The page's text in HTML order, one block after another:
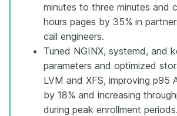
minutes to three minutes and
hours pages by 35% in
call engineers.
Tuned NGINX, systemd, and
parameters and optimized
LVM and XFS, improving p95
by 18% and increasing
during peak enrollment periods.